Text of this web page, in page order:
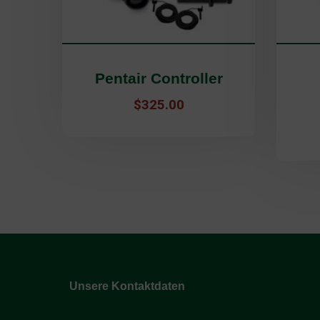
Pentair Controller
$325.00
Unsere Kontaktdaten